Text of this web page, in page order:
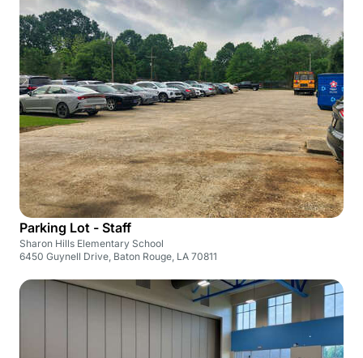
Parking Lot - Staff
Sharon Hills Elementary School
6450 Guynell Drive, Baton Rouge, LA 70811